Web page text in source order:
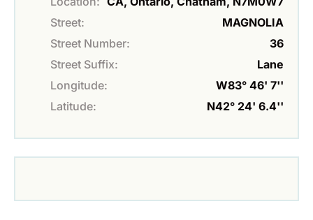
Street:
MAGNOLIA
Street Number:
36
Street Suffix:
Lane
Longitude:
W83° 46' 7''
Latitude:
N42° 24' 6.4''